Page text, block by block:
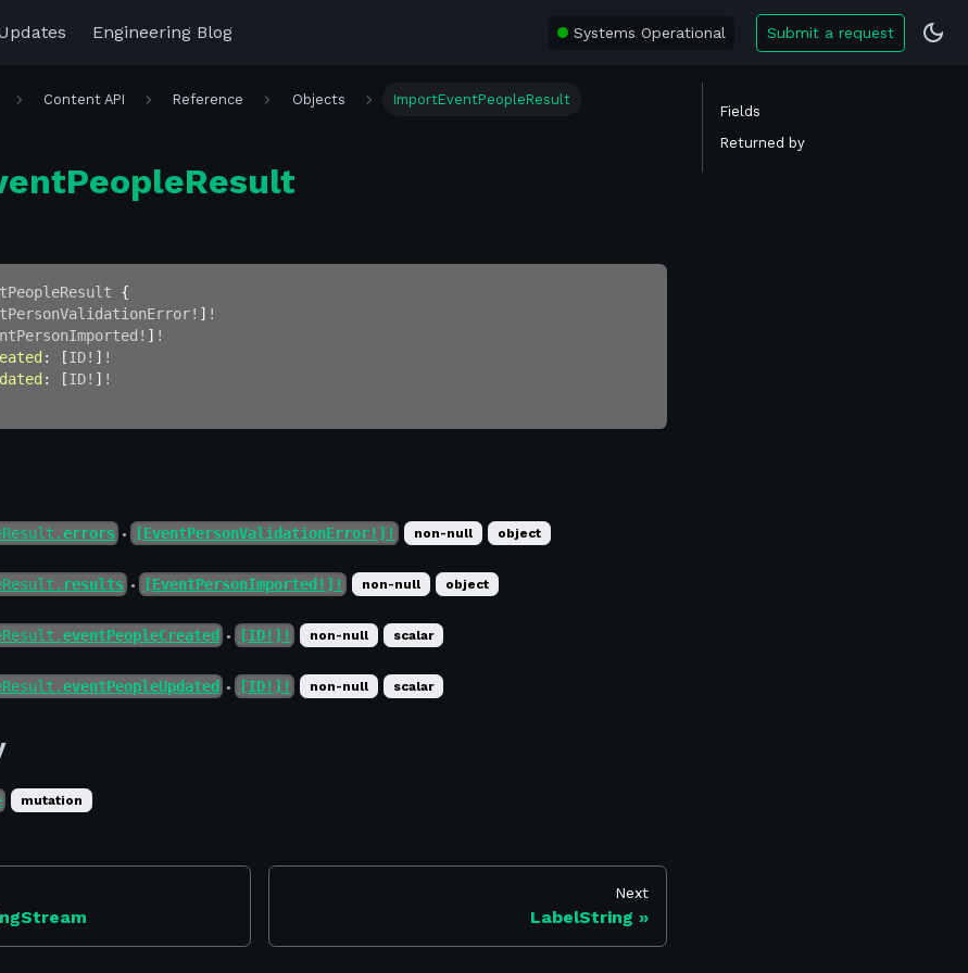
Engineering Blog Systems Operational Submit a request
Content API Reference Objects ImportEventPeopleResult
{
! ] !
! ] !
: [ID! ] !
: [ID! ] !
errors ● [EventPersonValidationError!]! non-null object
results ● [EventPersonImported!]! non-null object
eventPeopleCreated ● [ID!]! non-null scalar
eventPeopleUpdated ● [ID!]! non-null scalar
mutation
Next
LabelString
Fields
Returned by